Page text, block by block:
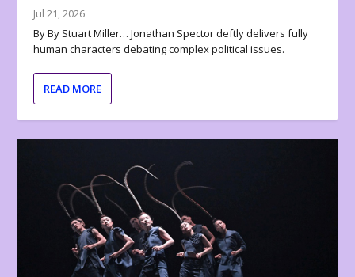
Jul 21, 2026
By By Stuart Miller… Jonathan Spector deftly delivers fully
human characters debating complex political issues.
READ MORE